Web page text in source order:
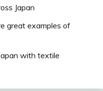
Japan
great examples of
with textile